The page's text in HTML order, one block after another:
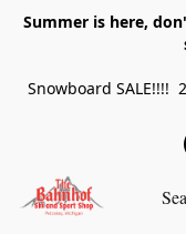
Summer is here,
Snowboard SALE!!!!